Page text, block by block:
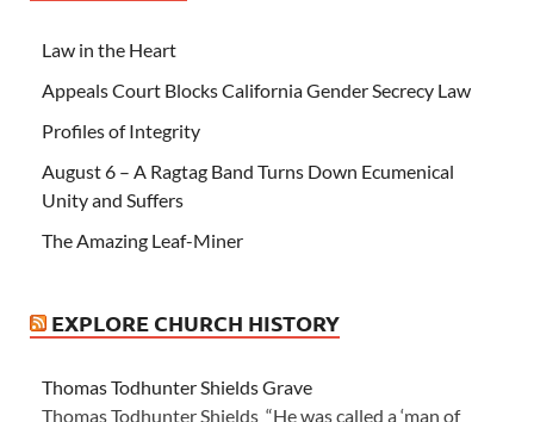
Law in the Heart
Appeals Court Blocks California Gender Secrecy Law
Profiles of Integrity
August 6 – A Ragtag Band Turns Down Ecumenical
Unity and Suffers
The Amazing Leaf-Miner
EXPLORE CHURCH HISTORY
Thomas Todhunter Shields Grave
Thomas Todhunter Shields “He was called a ‘man of